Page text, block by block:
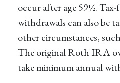
occur after age 59½.
withdrawals can also be
other circumstances,
The original Roth IRA
take minimum annual